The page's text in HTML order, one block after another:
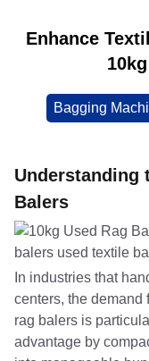
Enhance
Bagging
Understanding
Balers
In industries that
centers, the demand
rag balers is
advantage by